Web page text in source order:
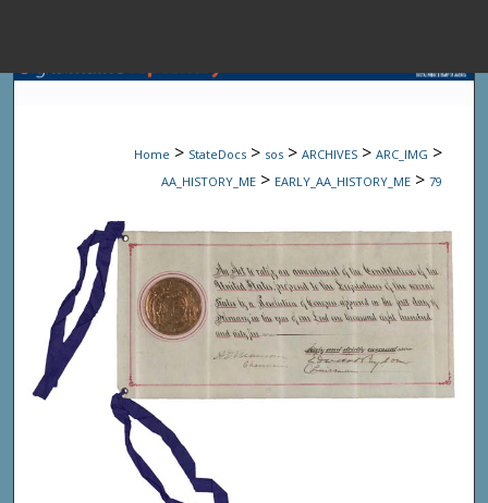
Browse State
My
About
Digital
Home > StateDocs > sos > ARCHIVES > ARC_IMG >
AA_HISTORY_ME > EARLY_AA_HISTORY_ME > 79